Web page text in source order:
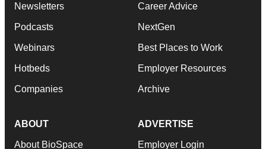
Newsletters
Podcasts
Webinars
Hotbeds
Companies
Career Advice
NextGen
Best Places to Work
Employer Resources
Archive
ABOUT
About BioSpace
ADVERTISE
Employer Login